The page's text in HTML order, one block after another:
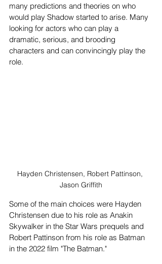
many predictions and theories on who
would play Shadow started to arise. Many
looking for actors who can play a
dramatic, serious, and brooding
characters and can convincingly play the
role.
Hayden Christensen, Robert Pattinson,
Jason Griffith
Some of the main choices were Hayden
Christensen due to his role as Anakin
Skywalker in the Star Wars prequels and
Robert Pattinson from his role as Batman
in the 2022 film "The Batman."